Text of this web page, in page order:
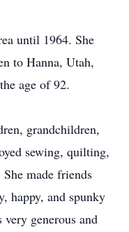
until 1964. She
to Hanna, Utah,
age of 92.
grandchildren,
sewing, quilting,
made friends
happy, and spunky
very generous and